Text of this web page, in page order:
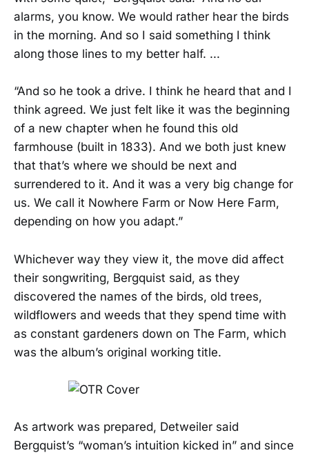
alarms, you know. We would rather hear the birds
in the morning. And so I said something I think
along those lines to my better half. ...
“And so he took a drive. I think he heard that and I
think agreed. We just felt like it was the beginning
of a new chapter when he found this old
farmhouse (built in 1833). And we both just knew
that that’s where we should be next and
surrendered to it. And it was a very big change for
us. We call it Nowhere Farm or Now Here Farm,
depending on how you adapt.”
Whichever way they view it, the move did affect
their songwriting, Bergquist said, as they
discovered the names of the birds, old trees,
wildflowers and weeds that they spend time with
as constant gardeners down on The Farm, which
was the album’s original working title.
As artwork was prepared, Detweiler said
Bergquist’s “woman’s intuition kicked in” and since